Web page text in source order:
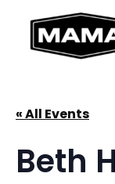
« All Events
Beth